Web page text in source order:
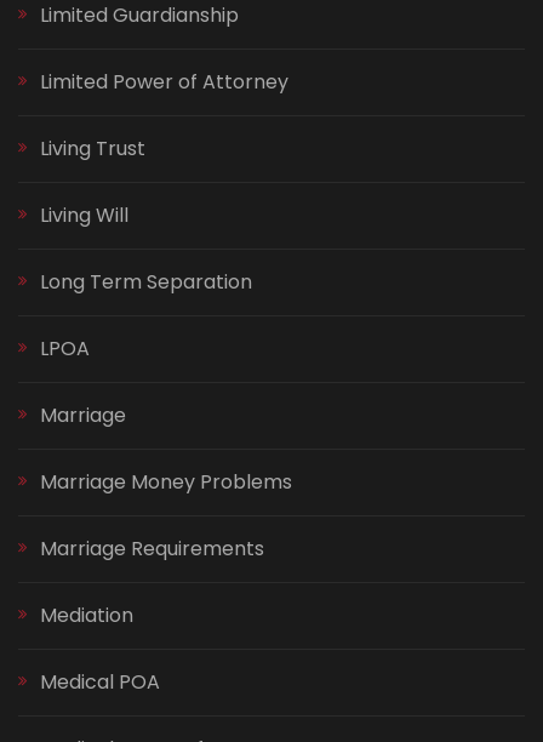
Limited Guardianship
Limited Power of Attorney
Living Trust
Living Will
Long Term Separation
LPOA
Marriage
Marriage Money Problems
Marriage Requirements
Mediation
Medical POA